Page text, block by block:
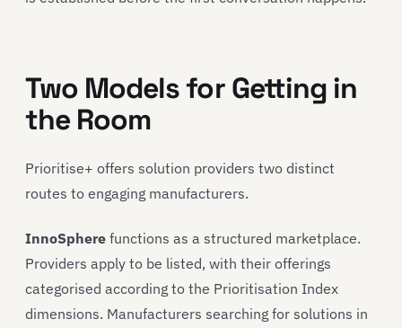
Two Models for Getting in
the Room
Prioritise+ offers solution providers two distinct
routes to engaging manufacturers.
InnoSphere functions as a structured marketplace.
Providers apply to be listed, with their offerings
categorised according to the Prioritisation Index
dimensions. Manufacturers searching for solutions in